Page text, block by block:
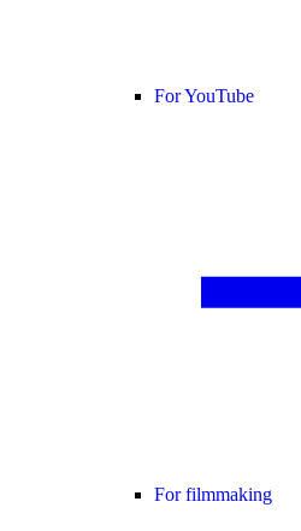
For YouTube
For filmmaking